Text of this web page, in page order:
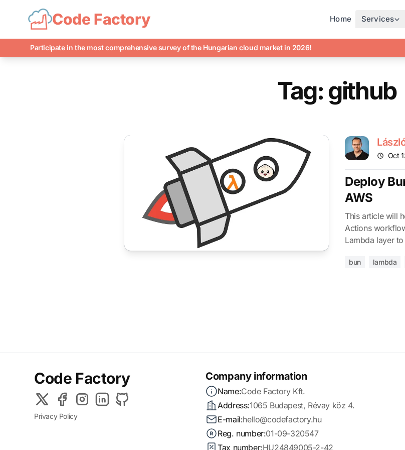
Code Factory Home Services
Participate in the most comprehensive survey of the Hungarian cloud market in 2026!
Tag: github
Oct
Deploy
AWS
This article will
Actions
Lambda layer to
bun lambda
Code Factory
Privacy Policy
Company information
Name:Code Factory Kft.
Address:1065 Budapest, Révay köz 4.
E-mail:hello@codefactory.hu
Reg. number:01-09-320547
Tax number:HU24849005-2-42